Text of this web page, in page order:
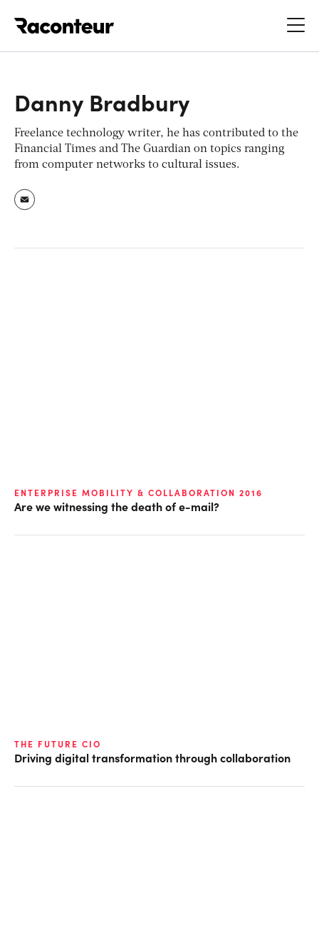
Danny Bradbury
Freelance technology writer, he has contributed to the
Financial Times and The Guardian on topics ranging
from computer networks to cultural issues.
ENTERPRISE MOBILITY & COLLABORATION 2016
Are we witnessing the death of e-mail?
THE FUTURE CIO
Driving digital transformation through collaboration